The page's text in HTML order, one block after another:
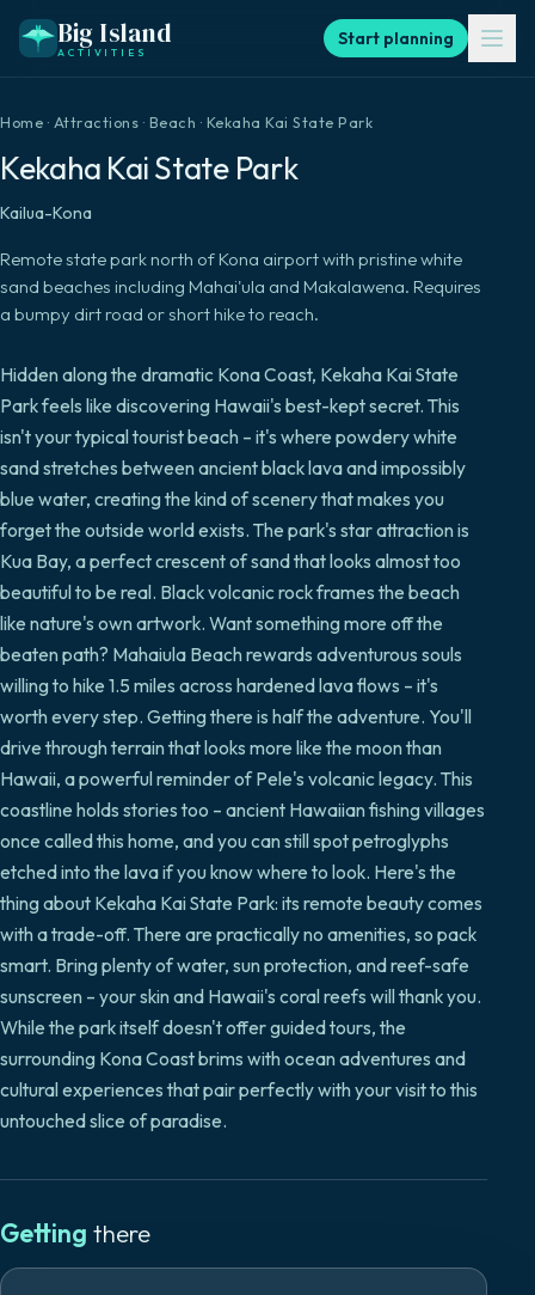
Big Island
ACTIVITIES
Start planning
Home · Attractions · Beach · Kekaha Kai State Park
Kekaha Kai State Park
Kailua-Kona
Remote state park north of Kona airport with pristine white
sand beaches including Mahai'ula and Makalawena. Requires
a bumpy dirt road or short hike to reach.
Hidden along the dramatic Kona Coast, Kekaha Kai State
Park feels like discovering Hawaii's best-kept secret. This
isn't your typical tourist beach – it's where powdery white
sand stretches between ancient black lava and impossibly
blue water, creating the kind of scenery that makes you
forget the outside world exists. The park's star attraction is
Kua Bay, a perfect crescent of sand that looks almost too
beautiful to be real. Black volcanic rock frames the beach
like nature's own artwork. Want something more off the
beaten path? Mahaiula Beach rewards adventurous souls
willing to hike 1.5 miles across hardened lava flows – it's
worth every step. Getting there is half the adventure. You'll
drive through terrain that looks more like the moon than
Hawaii, a powerful reminder of Pele's volcanic legacy. This
coastline holds stories too – ancient Hawaiian fishing villages
once called this home, and you can still spot petroglyphs
etched into the lava if you know where to look. Here's the
thing about Kekaha Kai State Park: its remote beauty comes
with a trade-off. There are practically no amenities, so pack
smart. Bring plenty of water, sun protection, and reef-safe
sunscreen – your skin and Hawaii's coral reefs will thank you.
While the park itself doesn't offer guided tours, the
surrounding Kona Coast brims with ocean adventures and
cultural experiences that pair perfectly with your visit to this
untouched slice of paradise.
Getting there